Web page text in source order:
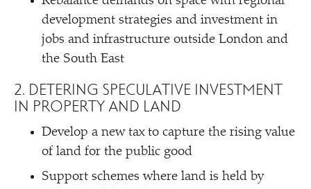
development strategies and investment in
jobs and infrastructure outside London and
the South East
2. DETERING SPECULATIVE INVESTMENT
IN PROPERTY AND LAND
Develop a new tax to capture the rising value
of land for the public good
Support schemes where land is held by